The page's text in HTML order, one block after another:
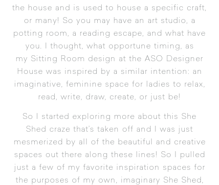
the house and is used to house a specific craft,
or many! So you may have an art studio, a
potting room, a reading escape, and what have
you. I thought, what opportune timing, as
my Sitting Room design at the ASO Designer
House was inspired by a similar intention: an
imaginative, feminine space for ladies to relax,
read, write, draw, create, or just be!
So I started exploring more about this She
Shed craze that’s taken off and I was just
mesmerized by all of the beautiful and creative
spaces out there along these lines! So I pulled
just a few of my favorite inspiration spaces for
the purposes of my own, imaginary She Shed,